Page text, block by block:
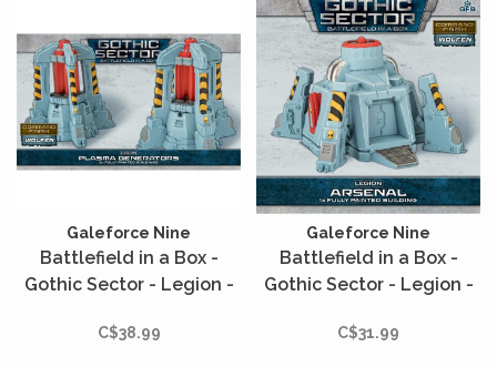
Galeforce Nine
Battlefield in a Box -
Gothic Sector - Legion -
C$38.99
Galeforce Nine
Battlefield in a Box -
Gothic Sector - Legion -
C$31.99